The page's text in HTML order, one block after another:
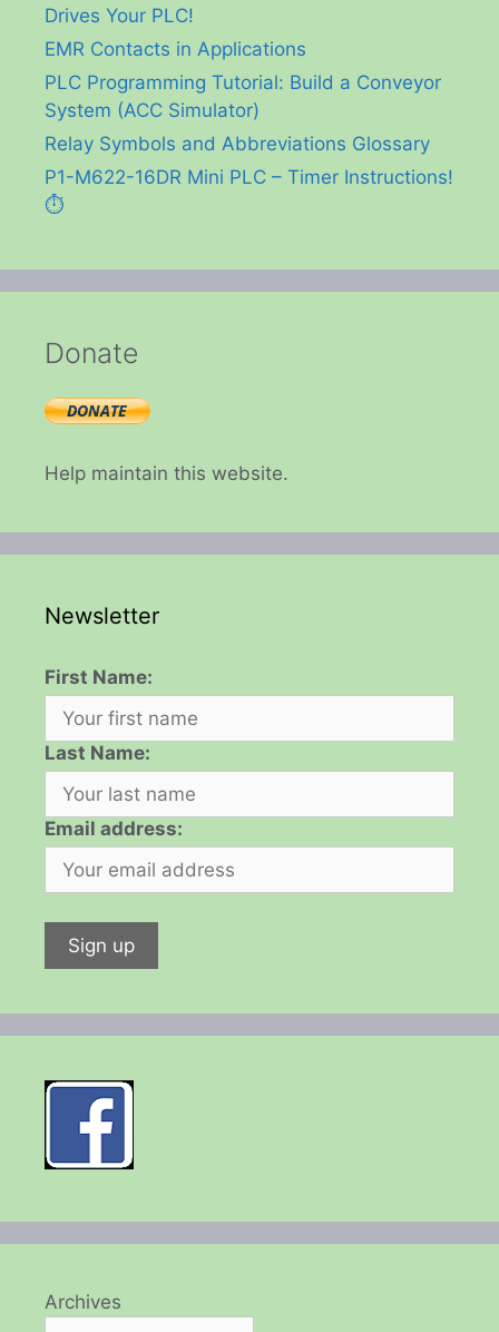
Drives Your PLC!
EMR Contacts in Applications
PLC Programming Tutorial: Build a Conveyor
System (ACC Simulator)
Relay Symbols and Abbreviations Glossary
P1-M622-16DR Mini PLC – Timer Instructions!
⏱️
Donate
Help maintain this website.
Newsletter
First Name:
Last Name:
Email address:
Archives